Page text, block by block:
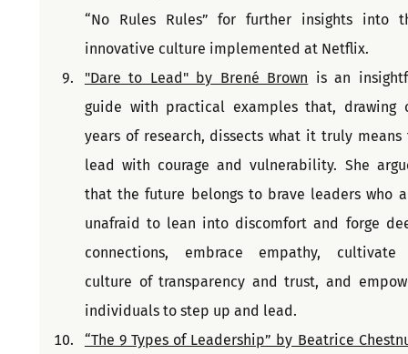
“No Rules Rules” for further insights into
innovative culture implemented at Netflix.
"Dare to Lead" by Brené Brown is an
guide with practical examples that, drawing
years of research, dissects what it truly means
lead with courage and vulnerability. She
that the future belongs to brave leaders who
unafraid to lean into discomfort and forge
connections, embrace empathy,
culture of transparency and trust, and
individuals to step up and lead.
“The 9 Types of Leadership” by Beatrice